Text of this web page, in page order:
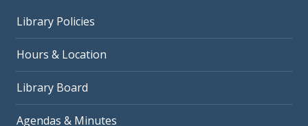
Library Policies
Hours & Location
Library Board
Agendas & Minutes